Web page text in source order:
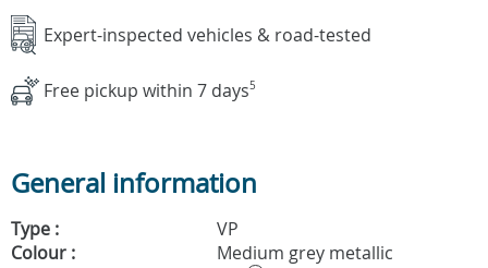
Expert-inspected vehicles & road-tested
Free pickup within 7 days5
General information
Type :
VP
Colour :
Medium grey metallic